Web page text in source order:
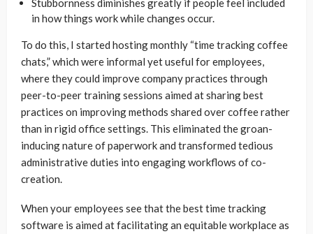
Stubbornness diminishes greatly if people feel included
in how things work while changes occur.
To do this, I started hosting monthly “time tracking coffee
chats,” which were informal yet useful for employees,
where they could improve company practices through
peer-to-peer training sessions aimed at sharing best
practices on improving methods shared over coffee rather
than in rigid office settings. This eliminated the groan-
inducing nature of paperwork and transformed tedious
administrative duties into engaging workflows of co-
creation.
When your employees see that the best time tracking
software is aimed at facilitating an equitable workplace as